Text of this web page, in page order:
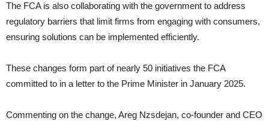
The FCA is also collaborating with the government to address
regulatory barriers that limit firms from engaging with consumers,
ensuring solutions can be implemented efficiently.
These changes form part of nearly 50 initiatives the FCA
committed to in a letter to the Prime Minister in January 2025.
Commenting on the change, Areg Nzsdejan, co-founder and CEO